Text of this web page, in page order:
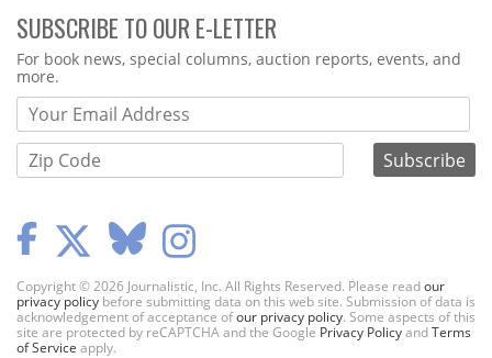
SUBSCRIBE TO OUR E-LETTER
Webform
For book news, special columns, auction reports, events, and
more.
Copyright © 2026 Journalistic, Inc. All Rights Reserved. Please readour
privacy policy before submitting data on this web site. Submission of data is
acknowledgement of acceptance ofour privacy policy. Some aspects of this
site are protected by reCAPTCHA and the Google Privacy PolicyandTerms
of Service apply.